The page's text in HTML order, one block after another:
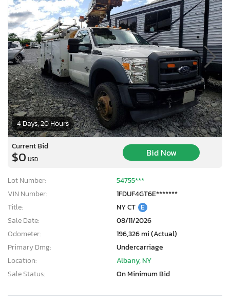
4 Days, 20 Hours
Current Bid
$0 USD
Bid Now
Lot Number:
54755***
VIN Number:
1FDUF4GT6E*******
Title:
NY CT E
Sale Date:
08/11/2026
Odometer:
196,326 mi (Actual)
Primary Dmg:
Undercarriage
Location:
Albany, NY
Sale Status:
On Minimum Bid